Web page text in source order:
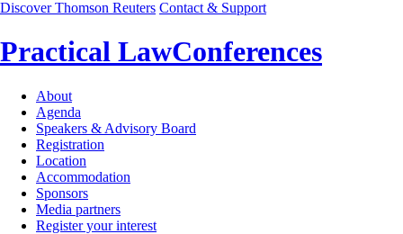
Discover Thomson Reuters Contact & Support
Practical LawConferences
About
Agenda
Speakers & Advisory Board
Registration
Location
Accommodation
Sponsors
Media partners
Register your interest